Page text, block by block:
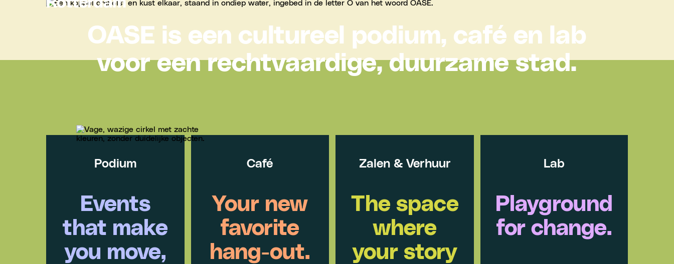
OASE is een cultureel podium, café en lab
voor een rechtvaardige, duurzame stad.
Podium
Events
that make
you move,
Café
Your new
favorite
hang-out.
Zalen & Verhuur
The space
where
your story
Lab
Playground
for change.